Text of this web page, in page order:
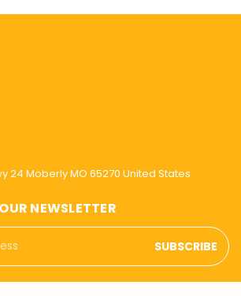
24 Moberly MO 65270 United States
NEWSLETTER